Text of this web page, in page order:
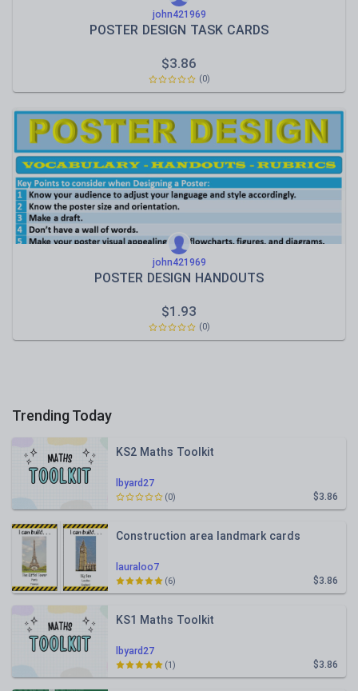
john421969
POSTER DESIGN TASK CARDS
$3.86
(0)
john421969
POSTER DESIGN HANDOUTS
$1.93
(0)
Trending Today
lbyard27
KS2 Maths Toolkit
$3.86
(0)
lauraloo7
Construction area landmark cards
$3.86
(6)
lbyard27
KS1 Maths Toolkit
$3.86
(1)